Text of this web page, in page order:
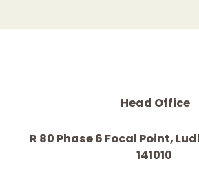
Head Office
R 80 Phase 6 Focal Point,
141010